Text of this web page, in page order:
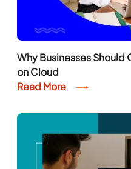
Why Businesses
on Cloud
Read More